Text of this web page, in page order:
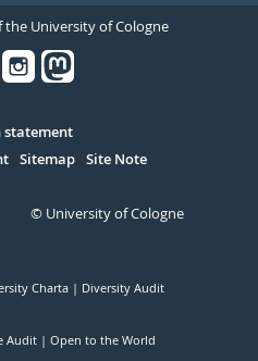
the University of Cologne
Sitemap Site Note
© University of Cologne
Charta Diversity Audit
Audit Open to the World